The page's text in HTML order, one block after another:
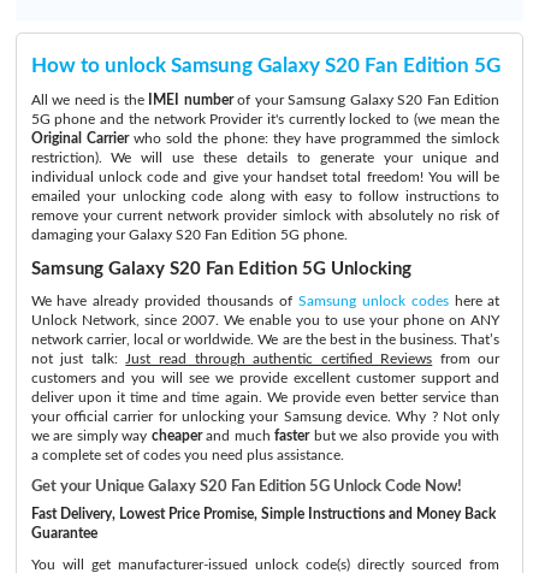
How to unlock Samsung Galaxy S20 Fan Edition 5G
All we need is the IMEI numberof your Samsung Galaxy S20 Fan Edition
5G phone and the network Provider it's currently locked to (we mean the
Original Carrierwho sold the phone: they have programmed the simlock
restriction). We will use these details to generate your unique and
individual unlock code and give your handset total freedom! You will be
emailed your unlocking code along with easy to follow instructions to
remove your current network provider simlock with absolutely no risk of
damaging your Galaxy S20 Fan Edition 5G phone.
Samsung Galaxy S20 Fan Edition 5G Unlocking
We have already provided thousands of Samsung unlock codeshere at
Unlock Network, since 2007. We enable you to use your phone on ANY
network carrier, local or worldwide. We are the best in the business. That’s
not just talk:
Just read through authentic certified Reviews from our
customers and you will see we provide excellent customer support and
deliver upon it time and time again. We provide even better service than
your official carrier for unlocking your Samsung device. Why ? Not only
we are simply way cheaperand muchfasterbut we also provide you with
a complete set of codes you need plus assistance.
Get your Unique Galaxy S20 Fan Edition 5G Unlock Code Now!
Fast Delivery, Lowest Price Promise, Simple Instructions and Money Back
Guarantee
You will get manufacturer-issued unlock code(s) directly sourced from